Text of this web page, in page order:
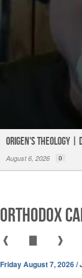
Origen's Theology |
August 6, 2026 0
Orthodox
❰ ❱
Friday August 7, 2026 /